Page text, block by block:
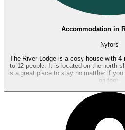
Accommodation in
Nyfors
The River Lodge is a cosy house with 4
to 12 people. It is located on the north
is a great place to stay no matther if
on foot.